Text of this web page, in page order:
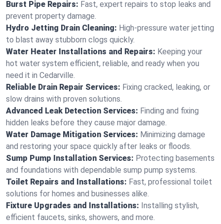
Burst Pipe Repairs: Fast, expert repairs to stop leaks and
prevent property damage.
Hydro Jetting Drain Cleaning: High-pressure water jetting
to blast away stubborn clogs quickly.
Water Heater Installations and Repairs: Keeping your
hot water system efficient, reliable, and ready when you
need it in Cedarville.
Reliable Drain Repair Services: Fixing cracked, leaking, or
slow drains with proven solutions.
Advanced Leak Detection Services: Finding and fixing
hidden leaks before they cause major damage.
Water Damage Mitigation Services: Minimizing damage
and restoring your space quickly after leaks or floods.
Sump Pump Installation Services: Protecting basements
and foundations with dependable sump pump systems.
Toilet Repairs and Installations: Fast, professional toilet
solutions for homes and businesses alike.
Fixture Upgrades and Installations: Installing stylish,
efficient faucets, sinks, showers, and more.